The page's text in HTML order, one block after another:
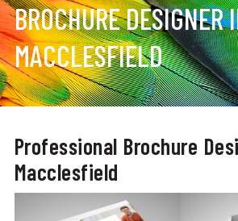
BROCHURE DESIGNER
MACCLESFIELD
Professional Brochure
Macclesfield